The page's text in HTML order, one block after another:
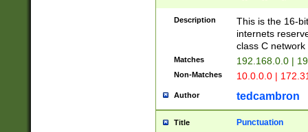
Description
This is the 16-
internets
class C
Matches 192.168.0.0 |
Non-Matches 10.0.0.0 |
Author tedcambron
Title Punctuation